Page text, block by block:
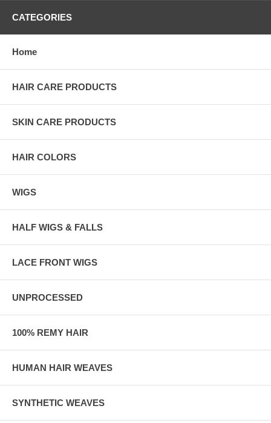
CATEGORIES
Home
HAIR CARE PRODUCTS
SKIN CARE PRODUCTS
HAIR COLORS
WIGS
HALF WIGS & FALLS
LACE FRONT WIGS
UNPROCESSED
100% REMY HAIR
HUMAN HAIR WEAVES
SYNTHETIC WEAVES